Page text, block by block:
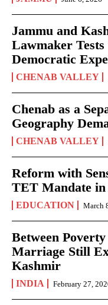
Jammu and
Lawmaker
Democratic
CHENAB VALLEY
Chenab as a
Geography
CHENAB VALLEY
Reform with
TET Mandate
EDUCATION March
Between
Marriage Still
Kashmir
INDIA February 27,